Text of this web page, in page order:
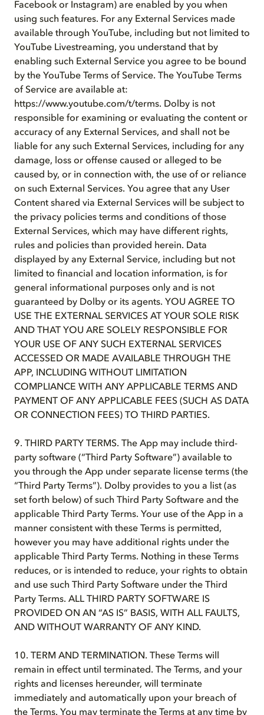
Facebook or Instagram) are enabled by you when
using such features. For any External Services made
available through YouTube, including but not limited to
YouTube Livestreaming, you understand that by
enabling such External Service you agree to be bound
by the YouTube Terms of Service. The YouTube Terms
of Service are available at:
https://www.youtube.com/t/terms. Dolby is not
responsible for examining or evaluating the content or
accuracy of any External Services, and shall not be
liable for any such External Services, including for any
damage, loss or offense caused or alleged to be
caused by, or in connection with, the use of or reliance
on such External Services. You agree that any User
Content shared via External Services will be subject to
the privacy policies terms and conditions of those
External Services, which may have different rights,
rules and policies than provided herein. Data
displayed by any External Service, including but not
limited to financial and location information, is for
general informational purposes only and is not
guaranteed by Dolby or its agents. YOU AGREE TO
USE THE EXTERNAL SERVICES AT YOUR SOLE RISK
AND THAT YOU ARE SOLELY RESPONSIBLE FOR
YOUR USE OF ANY SUCH EXTERNAL SERVICES
ACCESSED OR MADE AVAILABLE THROUGH THE
APP, INCLUDING WITHOUT LIMITATION
COMPLIANCE WITH ANY APPLICABLE TERMS AND
PAYMENT OF ANY APPLICABLE FEES (SUCH AS DATA
OR CONNECTION FEES) TO THIRD PARTIES.
9. THIRD PARTY TERMS. The App may include third-
party software (“Third Party Software”) available to
you through the App under separate license terms (the
“Third Party Terms”). Dolby provides to you a list (as
set forth below) of such Third Party Software and the
applicable Third Party Terms. Your use of the App in a
manner consistent with these Terms is permitted,
however you may have additional rights under the
applicable Third Party Terms. Nothing in these Terms
reduces, or is intended to reduce, your rights to obtain
and use such Third Party Software under the Third
Party Terms. ALL THIRD PARTY SOFTWARE IS
PROVIDED ON AN “AS IS” BASIS, WITH ALL FAULTS,
AND WITHOUT WARRANTY OF ANY KIND.
10. TERM AND TERMINATION. These Terms will
remain in effect until terminated. The Terms, and your
rights and licenses hereunder, will terminate
immediately and automatically upon your breach of
the Terms. You may terminate the Terms at any time by